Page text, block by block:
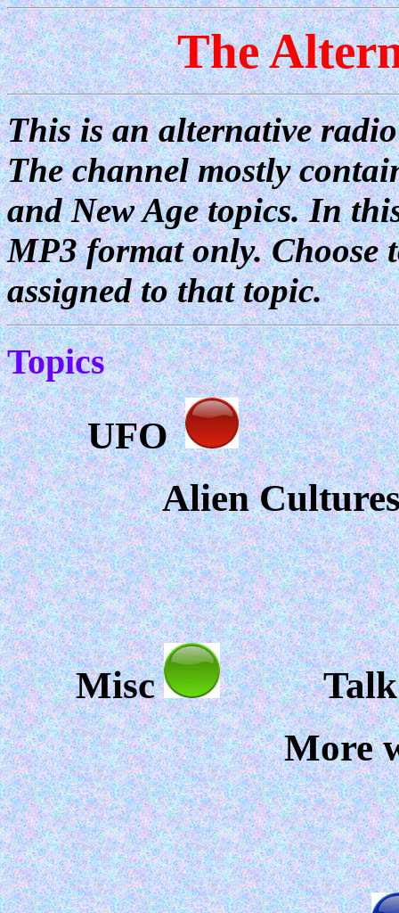
The
This is an alternative
The channel mostly
and New Age topics. In
MP3 format only.
assigned to that topic.
Topics
UFO
Alien
Misc
Talk
More